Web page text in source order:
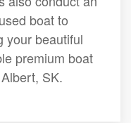
boat to
your beautiful
premium boat
SK.